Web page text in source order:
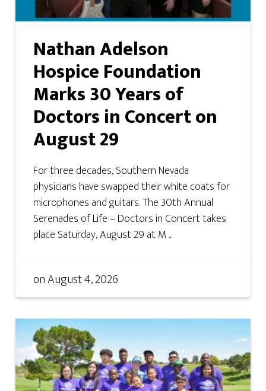
Nathan Adelson
Hospice Foundation
Marks 30 Years of
Doctors in Concert on
August 29
For three decades, Southern Nevada
physicians have swapped their white coats for
microphones and guitars. The 30th Annual
Serenades of Life – Doctors in Concert takes
place Saturday, August 29 at M ...
onAugust 4, 2026